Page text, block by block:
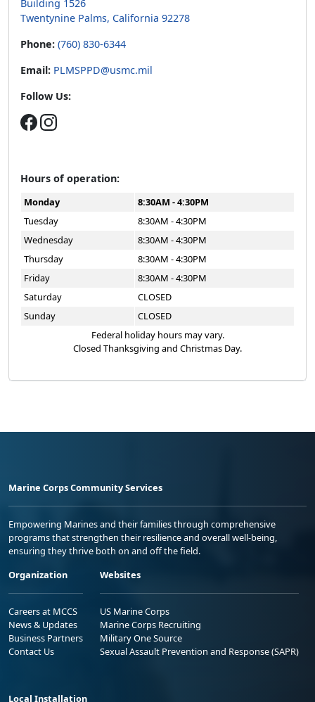
Building 1526
Twentynine Palms, California 92278
Phone: (760) 830-6344
Email: PLMSPPD@usmc.mil
Follow Us:
Hours of operation:
Monday
8:30AM - 4:30PM
Tuesday
8:30AM - 4:30PM
Wednesday
8:30AM - 4:30PM
Thursday
8:30AM - 4:30PM
Friday
8:30AM - 4:30PM
Saturday
CLOSED
Sunday
CLOSED
Federal holiday hours may vary.
Closed Thanksgiving and Christmas Day.
Marine Corps Community Services
Empowering Marines and their families through comprehensive
programs that strengthen their resilience and overall well-being,
ensuring they thrive both on and off the field.
Organization
Careers at MCCS
News & Updates
Business Partners
Contact Us
Websites
US Marine Corps
Marine Corps Recruiting
Military One Source
Sexual Assault Prevention and Response (SAPR)
Local Installation